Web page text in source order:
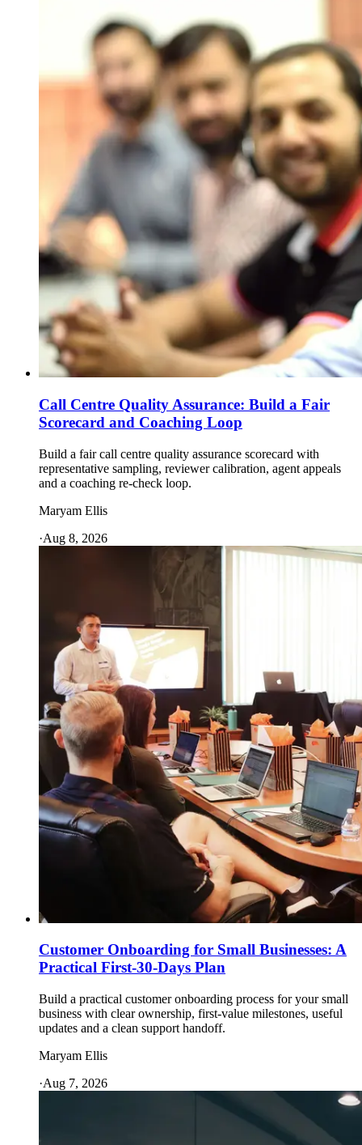
Call Centre Quality Assurance: Build a Fair
Scorecard and Coaching Loop
Build a fair call centre quality assurance scorecard with
representative sampling, reviewer calibration, agent appeals
and a coaching re-check loop.
Maryam Ellis
·Aug 8, 2026
Customer Onboarding for Small Businesses: A
Practical First-30-Days Plan
Build a practical customer onboarding process for your small
business with clear ownership, first-value milestones, useful
updates and a clean support handoff.
Maryam Ellis
·Aug 7, 2026